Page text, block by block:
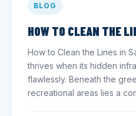
BLOG
HOW TO CLEAN THE
How to Clean the Lines in
thrives when its hidden
flawlessly. Beneath the
recreational areas lies a